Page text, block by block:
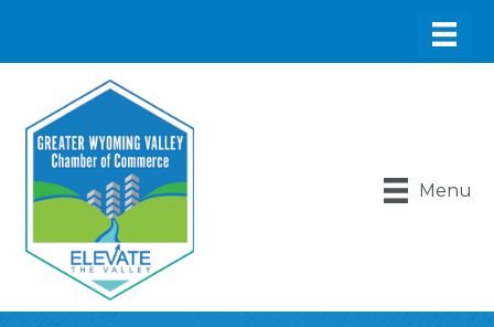
Menu